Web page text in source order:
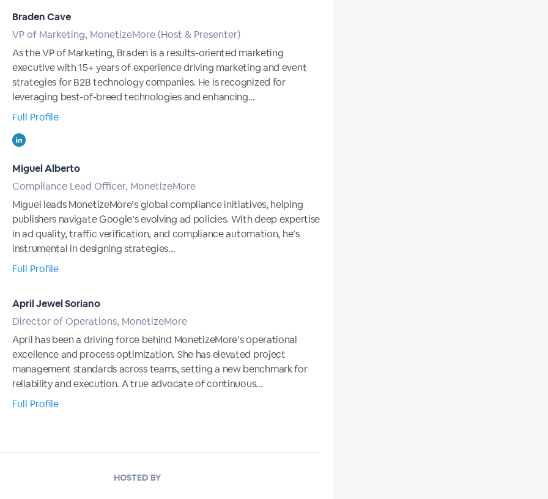
Braden Cave
VP of Marketing, MonetizeMore (Host & Presenter)
As the VP of Marketing, Braden is a results-oriented marketing
executive with 15+ years of experience driving marketing and event
strategies for B2B technology companies. He is recognized for
leveraging best-of-breed technologies and enhancing...
Full Profile
Miguel Alberto
Compliance Lead Officer, MonetizeMore
Miguel leads MonetizeMore’s global compliance initiatives, helping
publishers navigate Google’s evolving ad policies. With deep expertise
in ad quality, traffic verification, and compliance automation, he’s
instrumental in designing strategies...
Full Profile
April Jewel Soriano
Director of Operations, MonetizeMore
April has been a driving force behind MonetizeMore’s operational
excellence and process optimization. She has elevated project
management standards across teams, setting a new benchmark for
reliability and execution. A true advocate of continuous...
Full Profile
HOSTED BY